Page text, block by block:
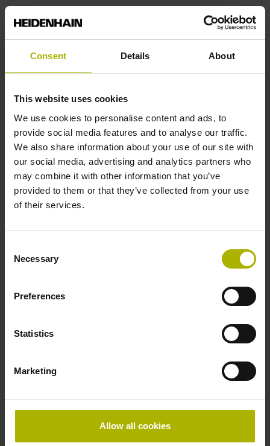
Consent Details About
This website uses cookies
We use cookies to personalise content and ads, to
provide social media features and to analyse our traffic.
We also share information about your use of our site with
our social media, advertising and analytics partners who
may combine it with other information that you’ve
provided to them or that they’ve collected from your use
of their services.
Selection
Necessary
Preferences
Statistics
Marketing
Allow all cookies
Shaft
Solid shaft, diameter 10 mm, length 20 mm
IP64 (EN60529)
Electrical connection
Connecting direction